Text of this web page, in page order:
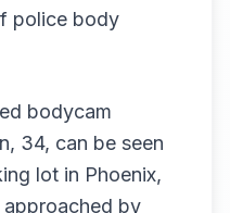
police body
bodycam
34, can be seen
lot in Phoenix,
approached by